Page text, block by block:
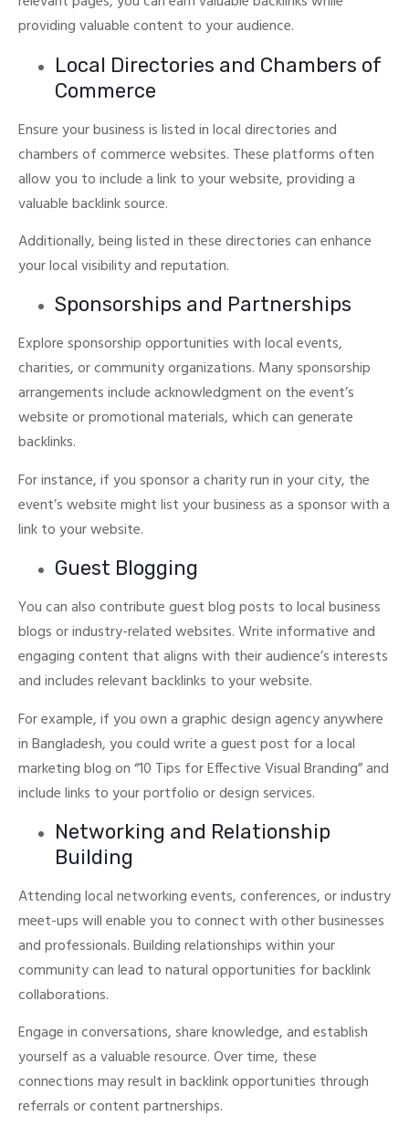
providing valuable content to your audience.
Local Directories and Chambers of
Commerce
Ensure your business is listed in local directories and
chambers of commerce websites. These platforms often
allow you to include a link to your website, providing a
valuable backlink source.
Additionally, being listed in these directories can enhance
your local visibility and reputation.
Sponsorships and Partnerships
Explore sponsorship opportunities with local events,
charities, or community organizations. Many sponsorship
arrangements include acknowledgment on the event’s
website or promotional materials, which can generate
backlinks.
For instance, if you sponsor a charity run in your city, the
event’s website might list your business as a sponsor with a
link to your website.
Guest Blogging
You can also contribute guest blog posts to local business
blogs or industry-related websites.Write informative and
engaging content that aligns with their audience’s interests
and includes relevant backlinks to your website.
For example, if you own a graphic design agency anywhere
in Bangladesh, you could write a guest post for a local
marketing blog on “10 Tips for Effective Visual Branding” and
include links to your portfolio or design services.
Networking and Relationship
Building
Attending local networking events, conferences, or industry
meet-ups will enable you to connect with other businesses
and professionals.Building relationships within your
community can lead to natural opportunities for backlink
collaborations.
Engage in conversations, share knowledge, and establish
yourself as a valuable resource.Over time, these
connections may result in backlink opportunities through
referrals or content partnerships.